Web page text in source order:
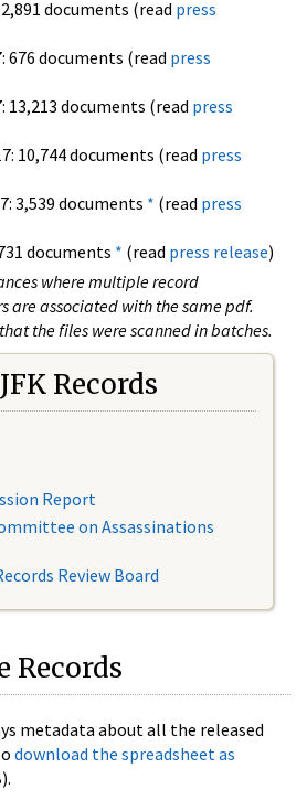
documents (read press
676 documents (read press
13,213 documents (read press
10,744 documents (read press
3,539 documents * (read press
documents * (read press release)
where multiple record
are associated with the same pdf.
the files were scanned in batches.
Records
Report
on Assassinations
Review Board
Records
metadata about all the released
download the spreadsheet as